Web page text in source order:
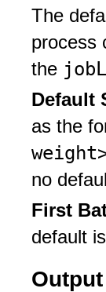
The
process
the
Default
as the
no
First
default